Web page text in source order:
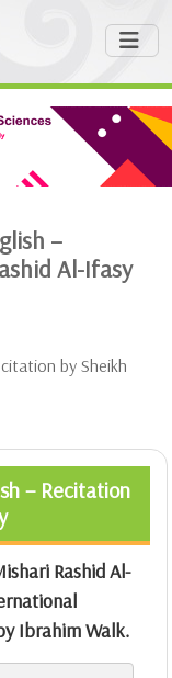
–
Al-Ifasy
by Sheikh
– Recitation
Rashid Al-
Ibrahim Walk.